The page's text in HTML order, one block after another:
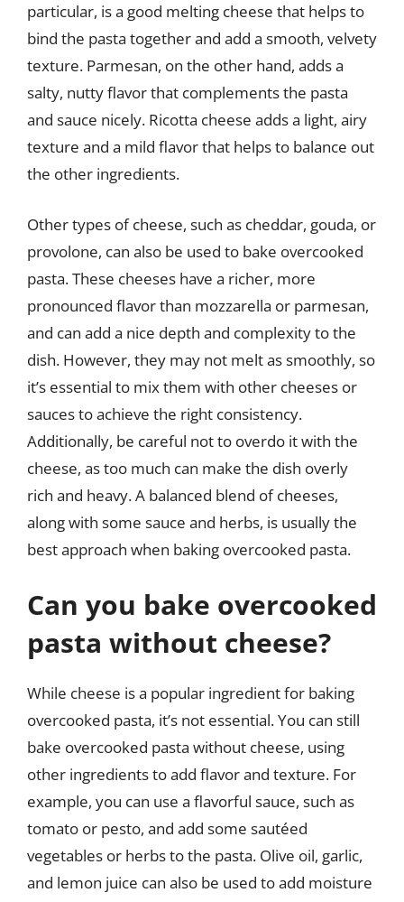
particular, is a good melting cheese that helps to
bind the pasta together and add a smooth, velvety
texture. Parmesan, on the other hand, adds a
salty, nutty flavor that complements the pasta
and sauce nicely. Ricotta cheese adds a light, airy
texture and a mild flavor that helps to balance out
the other ingredients.
Other types of cheese, such as cheddar, gouda, or
provolone, can also be used to bake overcooked
pasta. These cheeses have a richer, more
pronounced flavor than mozzarella or parmesan,
and can add a nice depth and complexity to the
dish. However, they may not melt as smoothly, so
it’s essential to mix them with other cheeses or
sauces to achieve the right consistency.
Additionally, be careful not to overdo it with the
cheese, as too much can make the dish overly
rich and heavy. A balanced blend of cheeses,
along with some sauce and herbs, is usually the
best approach when baking overcooked pasta.
Can you bake overcooked
pasta without cheese?
While cheese is a popular ingredient for baking
overcooked pasta, it’s not essential. You can still
bake overcooked pasta without cheese, using
other ingredients to add flavor and texture. For
example, you can use a flavorful sauce, such as
tomato or pesto, and add some sautéed
vegetables or herbs to the pasta. Olive oil, garlic,
and lemon juice can also be used to add moisture